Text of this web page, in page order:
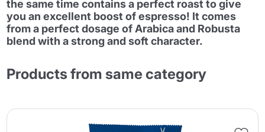
the same time contains a perfect roast to give
you an excellent boost of espresso! It comes
from a perfect dosage of Arabica and Robusta
blend with a strong and soft character.
Products from same category